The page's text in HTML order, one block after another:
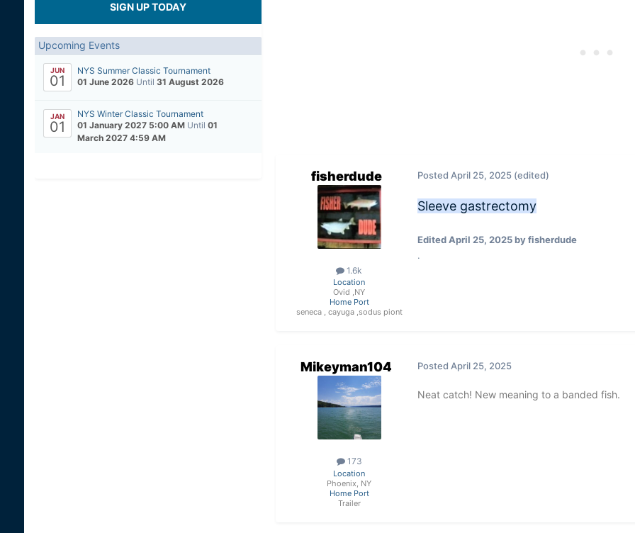
SIGN UP TODAY
Upcoming Events
JUN
01
NYS Summer Classic Tournament
01 June 2026 Until 31 August 2026
JAN
01
NYS Winter Classic Tournament
01 January 2027 5:00 AM Until 01
March 2027 4:59 AM
fisherdude
1.6k
Location
Ovid ,NY
Home Port
seneca , cayuga ,sodus piont
Posted April 25, 2025 (edited)
Sleeve gastrectomy
EditedApril 25, 2025by fisherdude
.
Mikeyman104
173
Location
Phoenix, NY
Home Port
Trailer
Posted April 25, 2025
Neat catch! New meaning to a banded fish.